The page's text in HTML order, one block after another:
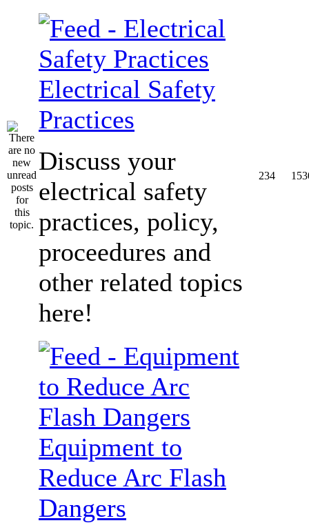
Electrical Safety
Practices
Discuss your
electrical safety
practices, policy,
proceedures and
other related topics
here!
234
Equipment to
Reduce Arc Flash
Dangers